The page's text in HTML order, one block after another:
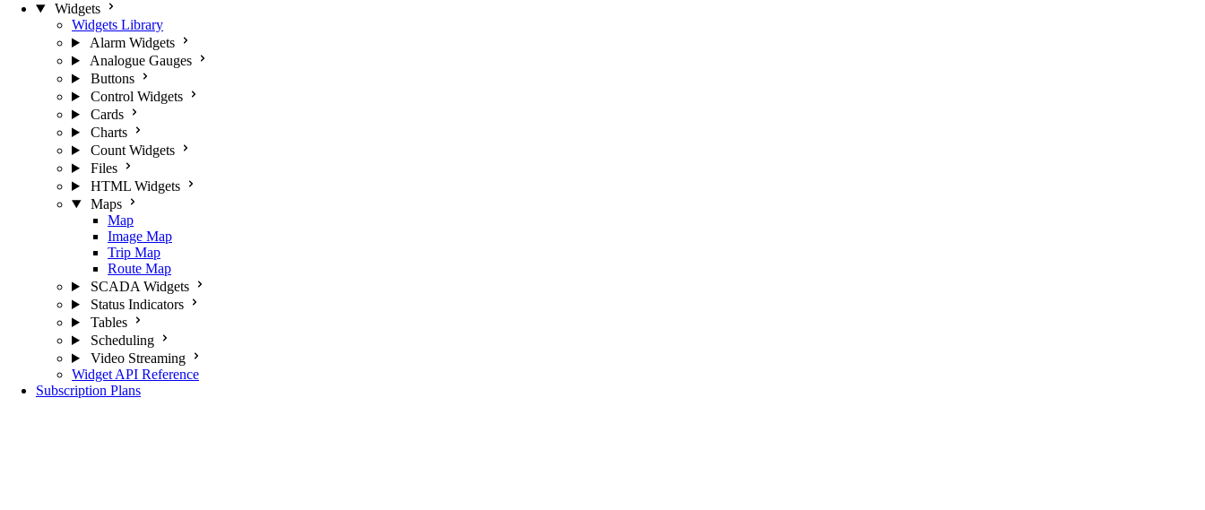
Widgets
Widgets Library
Alarm Widgets
Analogue Gauges
Buttons
Control Widgets
Cards
Charts
Count Widgets
Files
HTML Widgets
Maps
Map
Image Map
Trip Map
Route Map
SCADA Widgets
Status Indicators
Tables
Scheduling
Video Streaming
Widget API Reference
Subscription Plans